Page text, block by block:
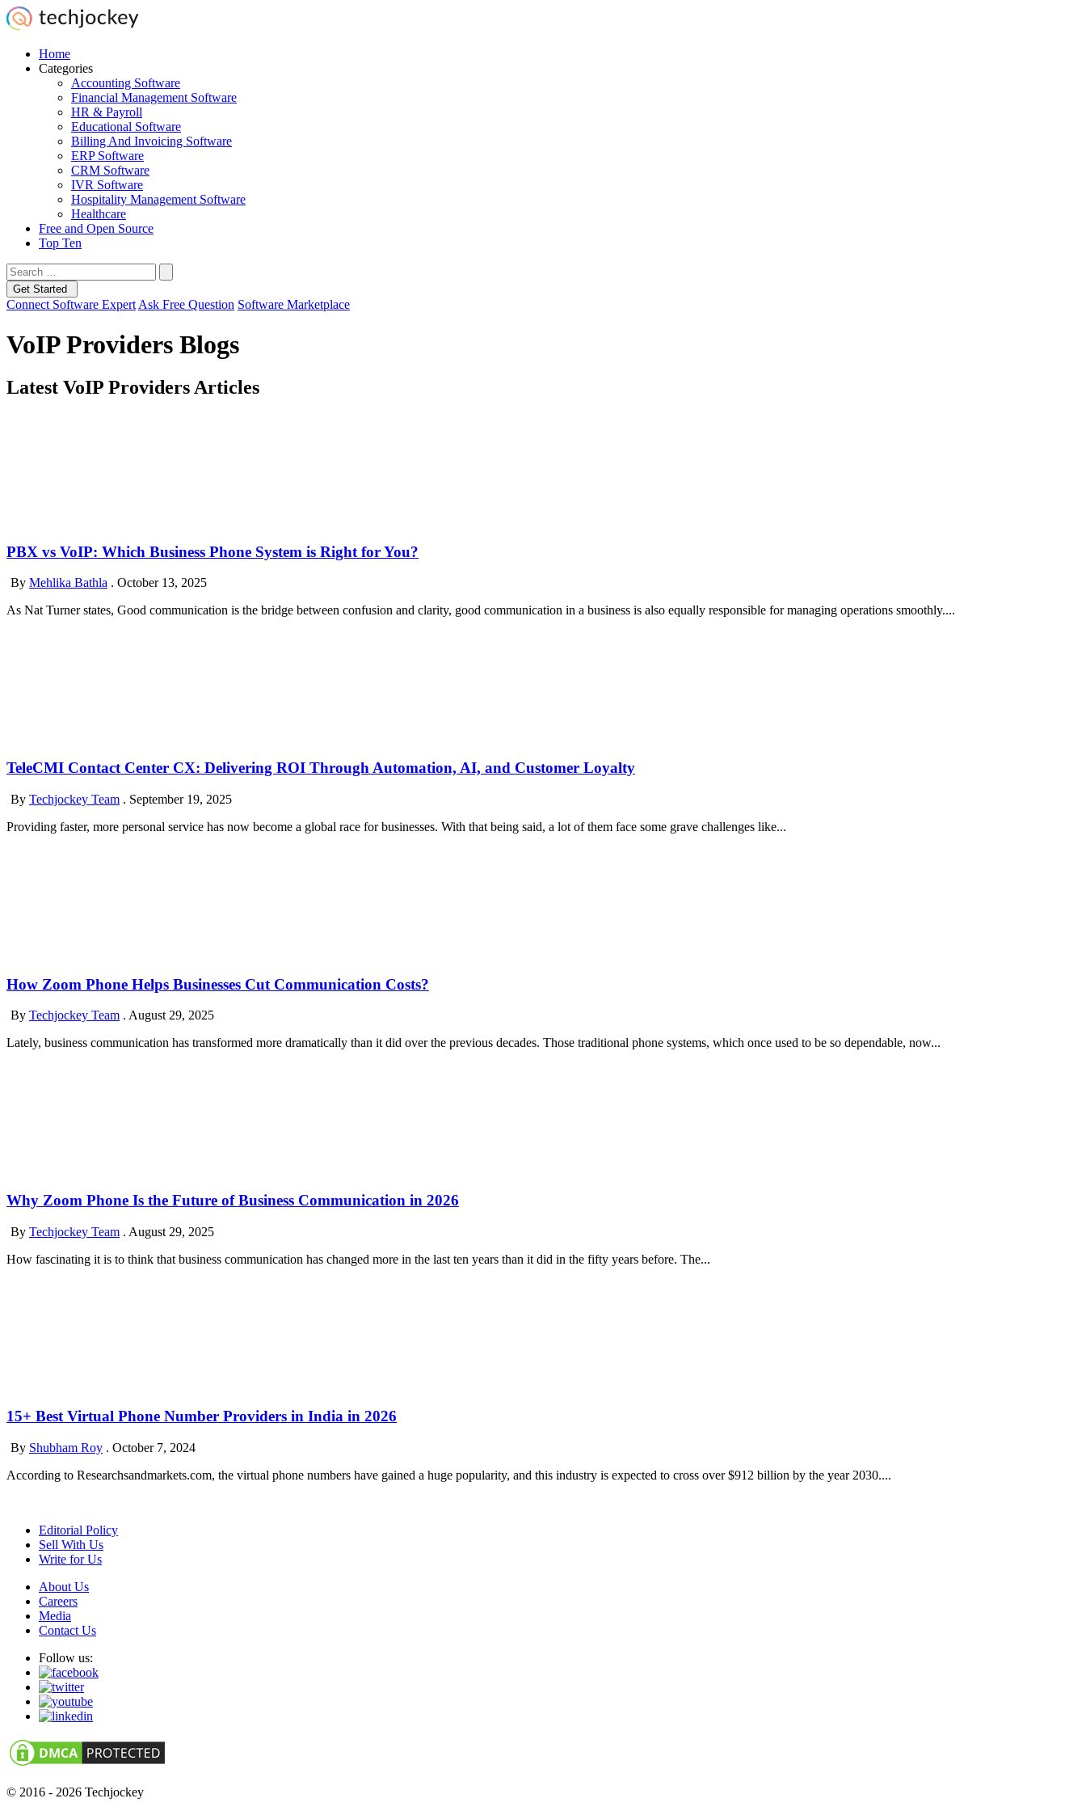
Home
Categories
Accounting Software
Financial Management Software
HR & Payroll
Educational Software
Billing And Invoicing Software
ERP Software
CRM Software
IVR Software
Hospitality Management Software
Healthcare
Free and Open Source
Top Ten
Get Started
Connect Software Expert Ask Free Question Software Marketplace
VoIP Providers Blogs
Latest VoIP Providers Articles
PBX vs VoIP: Which Business Phone System is Right for You?
By Mehlika Bathla . October 13, 2025
As Nat Turner states, Good communication is the bridge between confusion and clarity, good communication in a business is also equally responsible for managing operations smoothly....
TeleCMI Contact Center CX: Delivering ROI Through Automation, AI, and Customer Loyalty
By Techjockey Team . September 19, 2025
Providing faster, more personal service has now become a global race for businesses. With that being said, a lot of them face some grave challenges like...
How Zoom Phone Helps Businesses Cut Communication Costs?
By Techjockey Team . August 29, 2025
Lately, business communication has transformed more dramatically than it did over the previous decades. Those traditional phone systems, which once used to be so dependable, now...
Why Zoom Phone Is the Future of Business Communication in 2026
By Techjockey Team . August 29, 2025
How fascinating it is to think that business communication has changed more in the last ten years than it did in the fifty years before. The...
15+ Best Virtual Phone Number Providers in India in 2026
By Shubham Roy . October 7, 2024
According to Researchsandmarkets.com, the virtual phone numbers have gained a huge popularity, and this industry is expected to cross over $912 billion by the year 2030....
Editorial Policy
Sell With Us
Write for Us
About Us
Careers
Media
Contact Us
Follow us:
© 2016 - 2026 Techjockey